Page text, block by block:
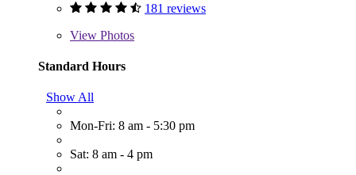
181 reviews
View Photos
Standard Hours
Show All
Mon-Fri: 8 am - 5:30 pm
Sat: 8 am - 4 pm